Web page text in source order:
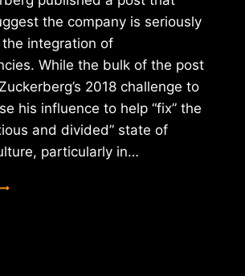
the company is seriously
integration of
While the bulk of the post
2018 challenge to
his influence to help “fix” the
and divided” state of
particularly in…